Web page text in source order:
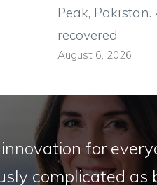
Peak, Pakistan.
recovered
August 6, 2026
for
complicated as